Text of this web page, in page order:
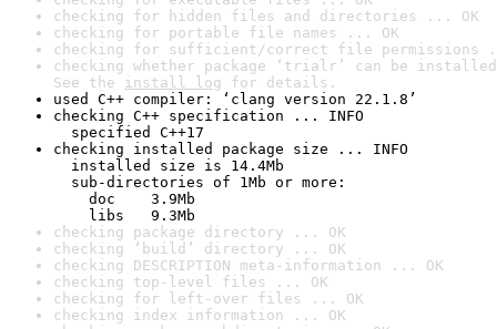
checking for hidden files and directories ... OK
checking for portable file names ... OK
checking for sufficient/correct file permissions
checking whether package ‘trialr’ can be
See the install log for details.
used C++ compiler: ‘clang version 22.1.8’
checking C++ specification ... INFO
specified C++17
checking installed package size ... INFO
installed size is 14.4Mb
sub-directories of 1Mb or more:
doc    3.9Mb
libs   9.3Mb
checking package directory ... OK
checking ‘build’ directory ... OK
checking DESCRIPTION meta-information ... OK
checking top-level files ... OK
checking for left-over files ... OK
checking index information ... OK